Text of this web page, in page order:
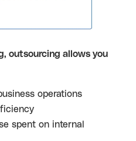
outsourcing allows you
operations
spent on internal